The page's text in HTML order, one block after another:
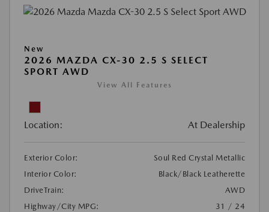
New
2026 MAZDA CX-30 2.5 S SELECT
SPORT AWD
View All Features
Location: At Dealership
Exterior Color:
Soul Red Crystal Metallic
Interior Color:
Black/Black Leatherette
DriveTrain:
AWD
Highway/City MPG:
31 / 24